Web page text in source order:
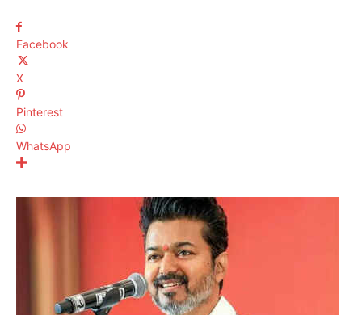
Facebook
X
Pinterest
WhatsApp